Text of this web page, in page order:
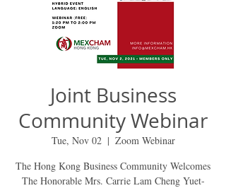
Joint Business
Community Webinar
Tue, Nov 02
  |
Zoom Webinar
The Hong Kong Business Community Welcomes
The Honorable Mrs. Carrie Lam Cheng Yuet-